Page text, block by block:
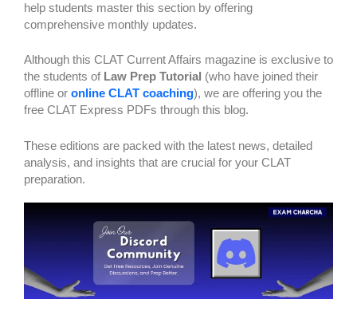
help students master this section by offering
comprehensive monthly updates.
Although this CLAT Current Affairs magazine is exclusive to
the students of Law Prep Tutorial (who have joined their
offline or online CLAT coaching), we are offering you the
free CLAT Express PDFs through this blog.
These editions are packed with the latest news, detailed
analysis, and insights that are crucial for your CLAT
preparation.